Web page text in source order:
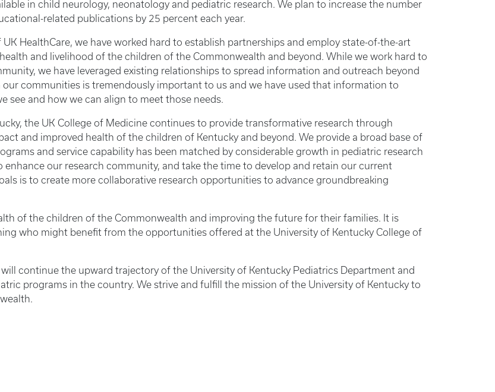
in child neurology, neonatology and pediatric research. We plan to increase the number
related publications by 25 percent each year.
HealthCare, we have worked hard to establish partnerships and employ state-of-the-art
and livelihood of the children of the Commonwealth and beyond. While we work hard to
we have leveraged existing relationships to spread information and outreach beyond
our communities is tremendously important to us and we have used that information to
see and how we can align to meet those needs.
the UK College of Medicine continues to provide transformative research through
and improved health of the children of Kentucky and beyond. We provide a broad base of
and service capability has been matched by considerable growth in pediatric research
our research community, and take the time to develop and retain our current
is to create more collaborative research opportunities to advance groundbreaking
of the children of the Commonwealth and improving the future for their families. It is
who might benefit from the opportunities offered at the University of Kentucky College of
continue the upward trajectory of the University of Kentucky Pediatrics Department and
programs in the country. We strive and fulfill the mission of the University of Kentucky to